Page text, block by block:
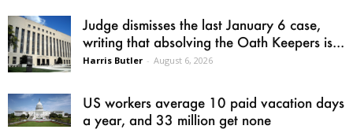
Judge dismisses the last January 6 case,
writing that absolving the Oath Keepers is...
Harris Butler - August 6, 2026
US workers average 10 paid vacation days
a year, and 33 million get none